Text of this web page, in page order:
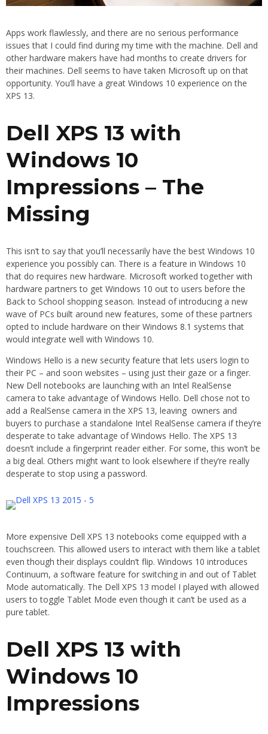
Apps work flawlessly, and there are no serious performance
issues that I could find during my time with the machine. Dell and
other hardware makers have had months to create drivers for
their machines. Dell seems to have taken Microsoft up on that
opportunity. You’ll have a great Windows 10 experience on the
XPS 13.
Dell XPS 13 with
Windows 10
Impressions – The
Missing
This isn’t to say that you’ll necessarily have the best Windows 10
experience you possibly can. There is a feature in Windows 10
that do requires new hardware. Microsoft worked together with
hardware partners to get Windows 10 out to users before the
Back to School shopping season. Instead of introducing a new
wave of PCs built around new features, some of these partners
opted to include hardware on their Windows 8.1 systems that
would integrate well with Windows 10.
Windows Hello is a new security feature that lets users login to
their PC – and soon websites – using just their gaze or a finger.
New Dell notebooks are launching with an Intel RealSense
camera to take advantage of Windows Hello. Dell chose not to
add a RealSense camera in the XPS 13, leaving owners and
buyers to purchase a standalone Intel RealSense camera if they’re
desperate to take advantage of Windows Hello. The XPS 13
doesn’t include a fingerprint reader either. For some, this won’t be
a big deal. Others might want to look elsewhere if they’re really
desperate to stop using a password.
More expensive Dell XPS 13 notebooks come equipped with a
touchscreen. This allowed users to interact with them like a tablet
even though their displays couldn’t flip. Windows 10 introduces
Continuum, a software feature for switching in and out of Tablet
Mode automatically. The Dell XPS 13 model I played with allowed
users to toggle Tablet Mode even though it can’t be used as a
pure tablet.
Dell XPS 13 with
Windows 10
Impressions